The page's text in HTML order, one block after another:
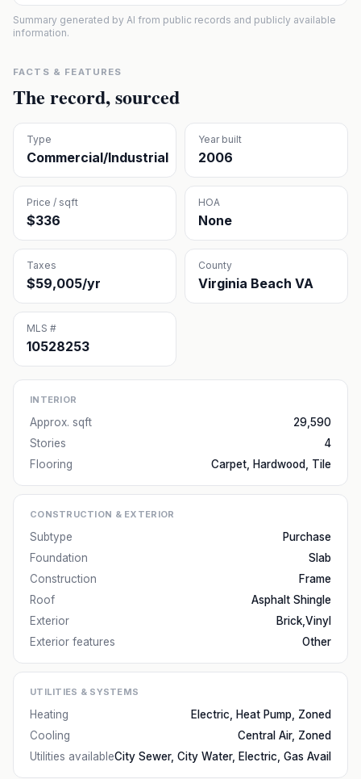
Summary generated by AI from public records and publicly available
information.
FACTS & FEATURES
The record, sourced
Type
Commercial/Industrial
Year built
2006
Price / sqft
$336
HOA
None
Taxes
$59,005/yr
County
Virginia Beach VA
MLS #
10528253
INTERIOR
Approx. sqft
29,590
Stories
4
Flooring
Carpet, Hardwood, Tile
CONSTRUCTION & EXTERIOR
Subtype
Purchase
Foundation
Slab
Construction
Frame
Roof
Asphalt Shingle
Exterior
Brick,Vinyl
Exterior features
Other
UTILITIES & SYSTEMS
Heating
Electric, Heat Pump, Zoned
Cooling
Central Air, Zoned
Utilities availableCity Sewer, City Water, Electric, Gas Avail